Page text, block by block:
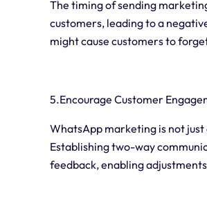
The timing of sending
customers, leading to a
might cause customers to
5.Encourage Customer
WhatsApp marketing is not just
Establishing two-way
feedback, enabling